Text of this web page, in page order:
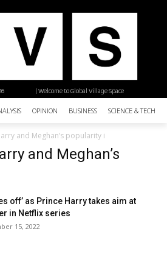
| Welcome to Global Village Space
OPINION BUSINESS SCIENCE &
and Meghan’s popularity i
and Meghan’s
off’ as Prince Harry takes aim at
in Netflix series
15, 2022